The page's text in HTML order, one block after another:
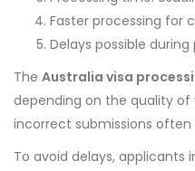
Faster processing for
Delays possible
The Australia visa
depending on the quality
incorrect submissions
To avoid delays, applicants